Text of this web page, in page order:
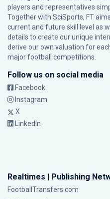
players and representatives
Together with SciSports, FT
current and future skill level as
details to create our unique
derive our own valuation for
major football competitions.
Follow us on social media
Facebook
Instagram
X
LinkedIn
Realtimes | Publishing
FootballTransfers.com